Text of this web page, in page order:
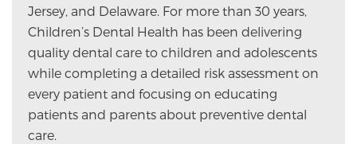
Jersey, and Delaware. For more than 30 years,
Children’s Dental Health has been delivering
quality dental care to children and adolescents
while completing a detailed risk assessment on
every patient and focusing on educating
patients and parents about preventive dental
care.